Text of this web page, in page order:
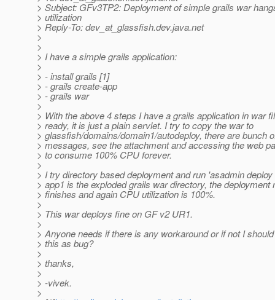
> Subject: GFv3TP2: Deployment of simple grails war
> utilization
> Reply-To: dev_at_glassfish.dev.java.net
>
>
> I have a simple grails application:
>
> - install grails [1]
> - grails create-app
> - grails war
>
> With the above 4 steps I have a grails application in war
> ready, it is just a plain servlet. I try to copy the war to
> glassfish/domains/domain1/autodeploy, there are bunch
> messages, see the attachment and accessing the web
> to consume 100% CPU forever.
>
> I try directory based deployment and run 'asadmin
> app1 is the exploded grails war directory, the deployment
> finishes and again CPU utilization is 100%.
>
> This war deploys fine on GF v2 UR1.
>
> Anyone needs if there is any workaround or if not I
> this as bug?
>
> thanks,
>
> -vivek.
>